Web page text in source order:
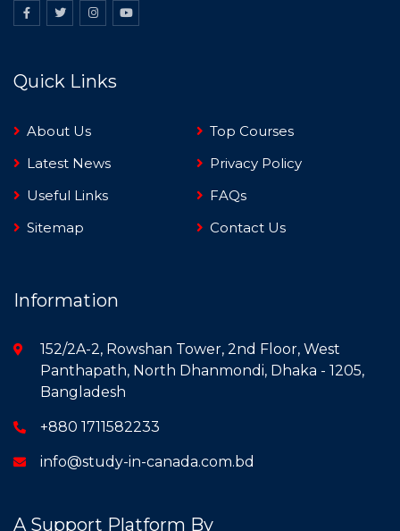
Quick Links
About Us
Top Courses
Latest News
Privacy Policy
Useful Links
FAQs
Sitemap
Contact Us
Information
152/2A-2, Rowshan Tower, 2nd Floor, West
Panthapath, North Dhanmondi, Dhaka - 1205,
Bangladesh
+880 1711582233
info@study-in-canada.com.bd
A Support Platform By